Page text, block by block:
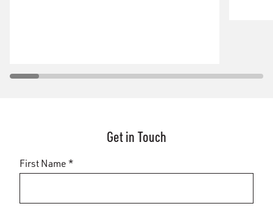
Get in Touch
First Name *